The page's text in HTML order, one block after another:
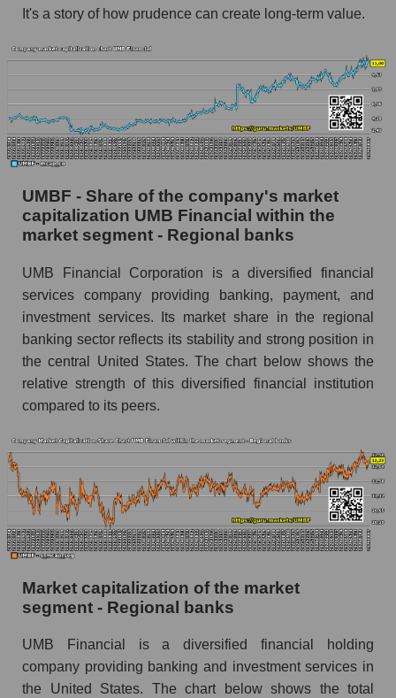
It's a story of how prudence can create long-term value.
UMBF - Share of the company's market
capitalization UMB Financial within the
market segment - Regional banks
UMB Financial Corporation is a diversified financial
services company providing banking, payment, and
investment services. Its market share in the regional
banking sector reflects its stability and strong position in
the central United States. The chart below shows the
relative strength of this diversified financial institution
compared to its peers.
Market capitalization of the market
segment - Regional banks
UMB Financial is a diversified financial holding
company providing banking and investment services in
the United States. The chart below shows the total